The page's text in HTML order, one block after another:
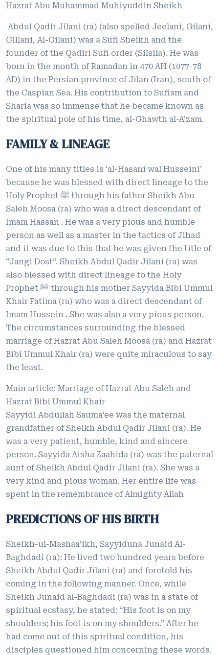
Hazrat Abu Muhammad Muhiyuddin Sheikh
Abdul Qadir Jilani (ra) (also spelled Jeelani, Gilani,
Gillani, Al-Gilani) was a Sufi Sheikh and the
founder of the Qadiri Sufi order (Silsila). He was
born in the month of Ramadan in 470 AH (1077-78
AD) in the Persian province of Jilan (Iran), south of
the Caspian Sea. His contribution to Sufism and
Sharia was so immense that he became known as
the spiritual pole of his time, al-Ghawth al-A’zam.
FAMILY & LINEAGE
One of his many titles is ‘al-Hasani wal Husseini’
because he was blessed with direct lineage to the
Holy Prophet ﷺ through his father Sheikh Abu
Saleh Moosa (ra) who was a direct descendant of
Imam Hassan . He was a very pious and humble
person as well as a master in the tactics of Jihad
and it was due to this that he was given the title of
“Jangi Dost”. Sheikh Abdul Qadir Jilani (ra) was
also blessed with direct lineage to the Holy
Prophet ﷺ through his mother Sayyida Bibi Ummul
Khair Fatima (ra) who was a direct descendant of
Imam Hussein . She was also a very pious person.
The circumstances surrounding the blessed
marriage of Hazrat Abu Saleh Moosa (ra) and Hazrat
Bibi Ummul Khair (ra) were quite miraculous to say
the least.
Main article: Marriage of Hazrat Abu Saleh and
Hazrat Bibi Ummul Khair
Sayyidi Abdullah Sauma’ee was the maternal
grandfather of Sheikh Abdul Qadir Jilani (ra). He
was a very patient, humble, kind and sincere
person. Sayyida Aisha Zaahida (ra) was the paternal
aunt of Sheikh Abdul Qadir Jilani (ra). She was a
very kind and pious woman. Her entire life was
spent in the remembrance of Almighty Allah
PREDICTIONS OF HIS BIRTH
Sheikh-ul-Mashaa’ikh, Sayyiduna Junaid Al-
Baghdadi (ra): He lived two hundred years before
Sheikh Abdul Qadir Jilani (ra) and foretold his
coming in the following manner. Once, while
Sheikh Junaid al-Baghdadi (ra) was in a state of
spiritual ecstasy, he stated: “His foot is on my
shoulders; his foot is on my shoulders.” After he
had come out of this spiritual condition, his
disciples questioned him concerning these words.